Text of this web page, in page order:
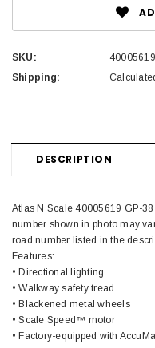
SKU:
40005619
Shipping:
DESCRIPTION
Atlas N Scale 40005619 GP-
number shown in photo may
road number listed in the
Features:
• Directional lighting
• Walkway safety tread
• Blackened metal wheels
• Scale Speed™ motor
• Factory-equipped with